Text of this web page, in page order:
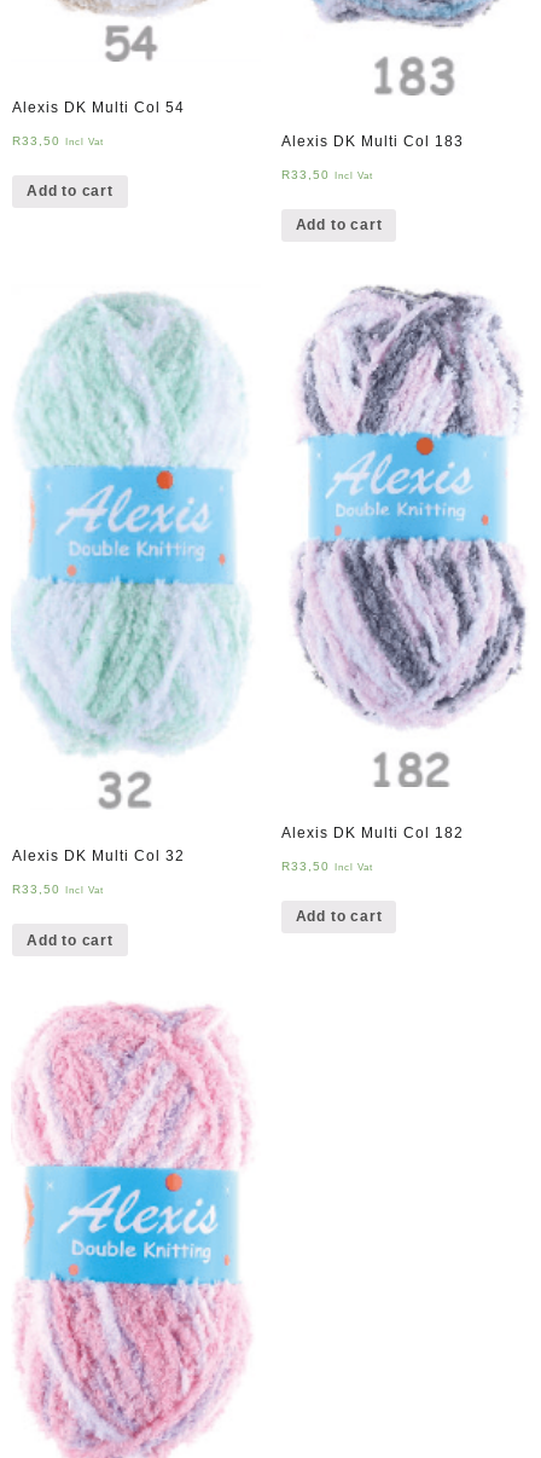
Alexis DK Multi Col 54
R33,50 Incl Vat
Add to cart
Alexis DK Multi Col 183
R33,50 Incl Vat
Add to cart
Alexis DK Multi Col 32
R33,50 Incl Vat
Add to cart
Alexis DK Multi Col 182
R33,50 Incl Vat
Add to cart